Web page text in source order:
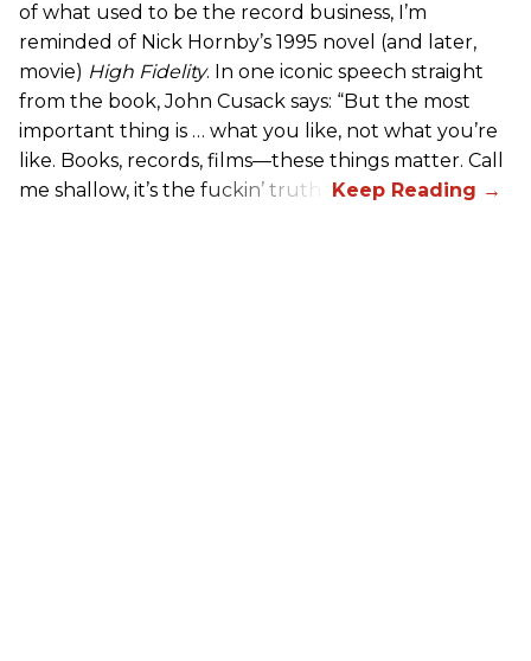
of what used to be the record business, I’m
reminded of Nick Hornby’s 1995 novel (and later,
movie) High Fidelity. In one iconic speech straight
from the book, John Cusack says: “But the most
important thing is … what you like, not what you’re
like. Books, records, films—these things matter. Call
me shallow, it’s the fuckin’ truth.”